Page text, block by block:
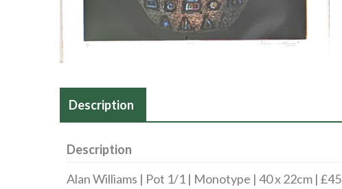
Description
Description
Alan Williams | Pot 1/1 | Monotype | 40 x 22cm | £45